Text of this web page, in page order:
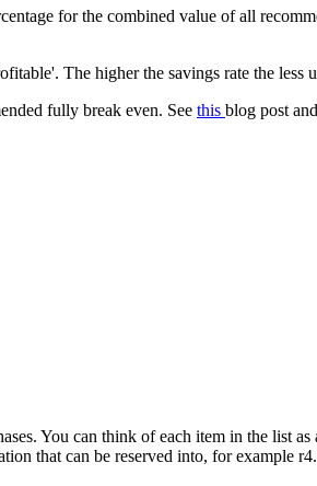
for the combined value of all
The higher the savings rate the less
fully break even. See this blog post
You can think of each item in the list
that can be reserved into, for example